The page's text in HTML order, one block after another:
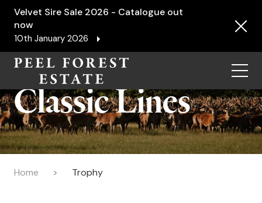
Velvet Sire Sale 2026 - Catalogue out
now
10th January 2026
Menu
Classic Lines
Home Trophy